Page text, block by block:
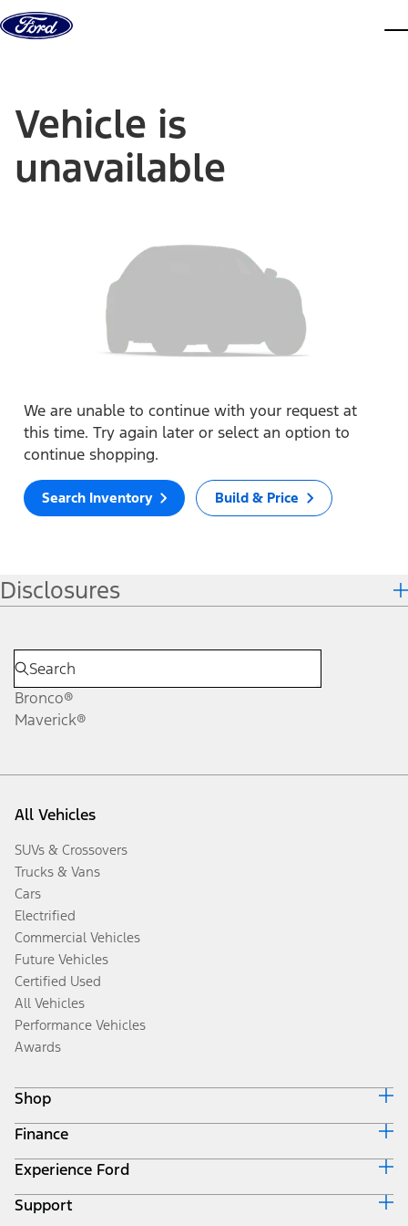
Skip to content
Vehicle is
unavailable
We are unable to continue with your request at
this time. Try again later or select an option to
continue shopping.
Search Inventory Build & Price
Disclosures
Bronco®
Maverick®
All Vehicles
SUVs & Crossovers
Trucks & Vans
Cars
Electrified
Commercial Vehicles
Future Vehicles
Certified Used
All Vehicles
Performance Vehicles
Awards
Shop
Build & Price
Search Inventory
Get a Quote
Trade-In Value
Finance
Ford Credit Home
Why Ford Credit
Finance Options
Experience Ford
Corporate
Support